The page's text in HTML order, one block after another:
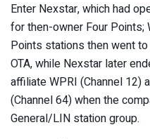
Enter Nexstar, which had
for then-owner Four Points;
Points stations then went
OTA, while Nexstar later
affiliate WPRI (Channel 12)
(Channel 64) when the
General/LIN station group.